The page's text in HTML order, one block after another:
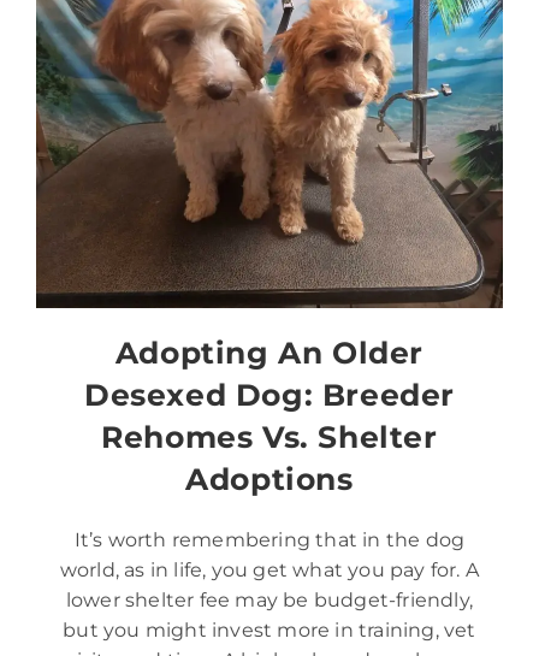
Adopting An Older
Desexed Dog: Breeder
Rehomes Vs. Shelter
Adoptions
It’s worth remembering that in the dog
world, as in life, you get what you pay for. A
lower shelter fee may be budget-friendly,
but you might invest more in training, vet